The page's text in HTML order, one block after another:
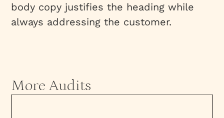
body copy justifies the heading while
always addressing the customer.
More Audits